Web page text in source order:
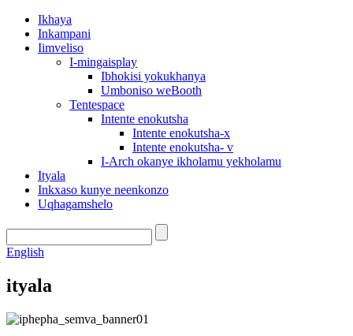
Ikhaya
Inkampani
Iimveliso
I-mingaisplay
Ibhokisi yokukhanya
Umboniso weBooth
Tentespace
Intente enokutsha
Intente enokutsha-x
Intente enokutsha- v
I-Arch okanye ikholamu yekholamu
Ityala
Inkxaso kunye neenkonzo
Uqhagamshelo
English
ityala